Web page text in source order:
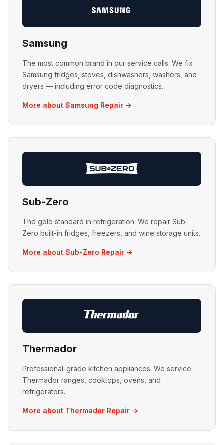
Samsung
The most common brand in our service calls. We fix
Samsung fridges, stoves, dishwashers, washers, and
dryers — including error code diagnostics.
More about Samsung Repair →
Sub-Zero
The gold standard in refrigeration. We repair Sub-
Zero built-in fridges, freezers, and wine storage units.
More about Sub-Zero Repair →
Thermador
Professional-grade kitchen appliances. We service
Thermador ranges, cooktops, ovens, and
refrigerators.
More about Thermador Repair →